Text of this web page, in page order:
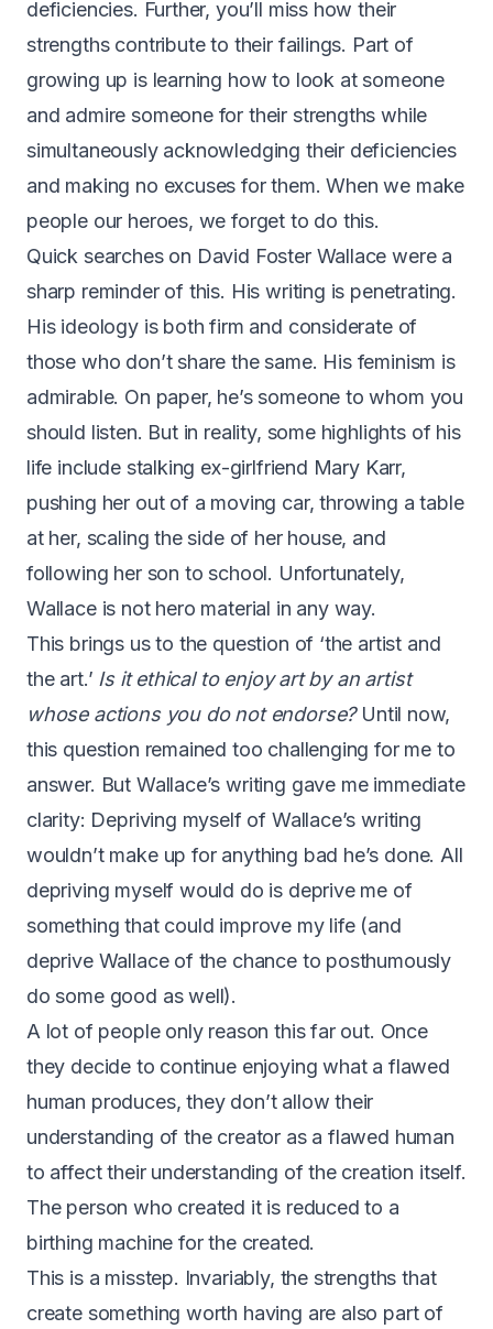
deficiencies. Further, you’ll miss how their
strengths contribute to their failings. Part of
growing up is learning how to look at someone
and admire someone for their strengths while
simultaneously acknowledging their deficiencies
and making no excuses for them. When we make
people our heroes, we forget to do this.
Quick searches on David Foster Wallace were a
sharp reminder of this. His writing is penetrating.
His ideology is both firm and considerate of
those who don’t share the same. His feminism is
admirable. On paper, he’s someone to whom you
should listen. But in reality, some highlights of his
life include stalking ex-girlfriend Mary Karr,
pushing her out of a moving car, throwing a table
at her, scaling the side of her house, and
following her son to school. Unfortunately,
Wallace is not hero material in any way.
This brings us to the question of ‘the artist and
the art.’ Is it ethical to enjoy art by an artist
whose actions you do not endorse? Until now,
this question remained too challenging for me to
answer. But Wallace’s writing gave me immediate
clarity: Depriving myself of Wallace’s writing
wouldn’t make up for anything bad he’s done. All
depriving myself would do is deprive me of
something that could improve my life (and
deprive Wallace of the chance to posthumously
do some good as well).
A lot of people only reason this far out. Once
they decide to continue enjoying what a flawed
human produces, they don’t allow their
understanding of the creator as a flawed human
to affect their understanding of the creation itself.
The person who created it is reduced to a
birthing machine for the created.
This is a misstep. Invariably, the strengths that
create something worth having are also part of